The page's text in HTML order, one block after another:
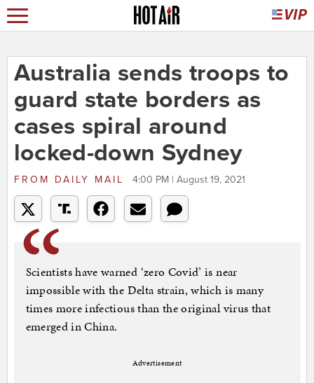
Australia sends troops to
guard state borders as
cases spiral around
locked-down Sydney
FROM DAILY MAIL 4:00 PM | August 19, 2021
Scientists have warned ‘zero Covid’ is near
impossible with the Delta strain, which is many
times more infectious than the original virus that
emerged in China.
Advertisement